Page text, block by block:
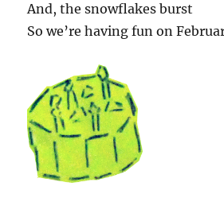
And, the snowflakes burst
So we’re having fun on